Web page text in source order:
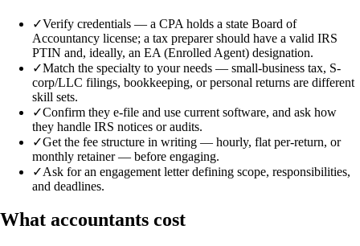
✓Verify credentials — a CPA holds a state Board of
Accountancy license; a tax preparer should have a valid IRS
PTIN and, ideally, an EA (Enrolled Agent) designation.
✓Match the specialty to your needs — small-business tax, S-
corp/LLC filings, bookkeeping, or personal returns are different
skill sets.
✓Confirm they e-file and use current software, and ask how
they handle IRS notices or audits.
✓Get the fee structure in writing — hourly, flat per-return, or
monthly retainer — before engaging.
✓Ask for an engagement letter defining scope, responsibilities,
and deadlines.
What accountants cost